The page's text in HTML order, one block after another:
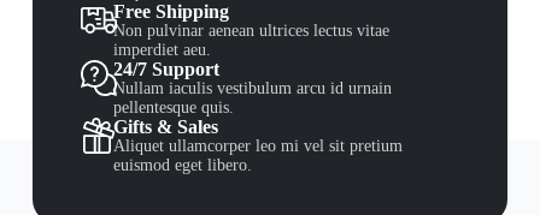
Free Shipping
Non pulvinar aenean ultrices lectus vitae
imperdiet aeu.
24/7 Support
Nullam iaculis vestibulum arcu id urnain
pellentesque quis.
Gifts & Sales
Aliquet ullamcorper leo mi vel sit pretium
euismod eget libero.